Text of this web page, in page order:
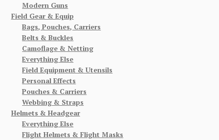
Modern Guns
Field Gear & Equip
Bags, Pouches, Carriers
Belts & Buckles
Camoflage & Netting
Everything Else
Field Equipment & Utensils
Personal Effects
Pouches & Carriers
Webbing & Straps
Helmets & Headgear
Everything Else
Flight Helmets & Flight Masks